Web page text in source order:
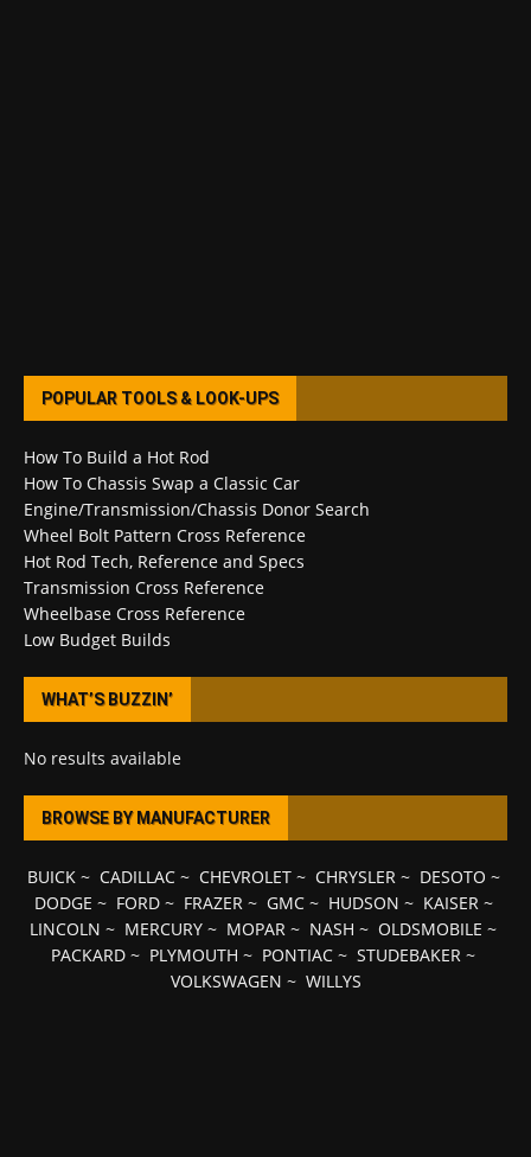
POPULAR TOOLS & LOOK-UPS
How To Build a Hot Rod
How To Chassis Swap a Classic Car
Engine/Transmission/Chassis Donor Search
Wheel Bolt Pattern Cross Reference
Hot Rod Tech, Reference and Specs
Transmission Cross Reference
Wheelbase Cross Reference
Low Budget Builds
WHAT’S BUZZIN’
No results available
BROWSE BY MANUFACTURER
BUICK~ CADILLAC~ CHEVROLET~ CHRYSLER~ DESOTO ~
DODGE ~ FORD~ FRAZER~ GMC~ HUDSON ~ KAISER~
LINCOLN ~ MERCURY ~ MOPAR ~ NASH ~ OLDSMOBILE ~
PACKARD ~ PLYMOUTH ~ PONTIAC ~ STUDEBAKER ~
VOLKSWAGEN ~ WILLYS